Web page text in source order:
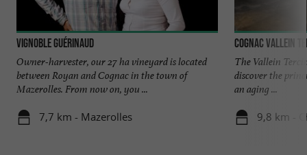
Vignoble Guérinaud
Owner-harvester, our 27 ha vineyard is located
between Royan and Cognac in the town of
Mazerolles. From now on, you ...
7,7 km - Mazerolles
Cognac Vallein
The Vallein
discover the
an aging ...
9,8 km -